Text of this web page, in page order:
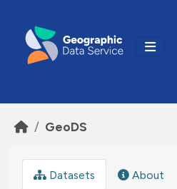
GeoDS
Datasets About